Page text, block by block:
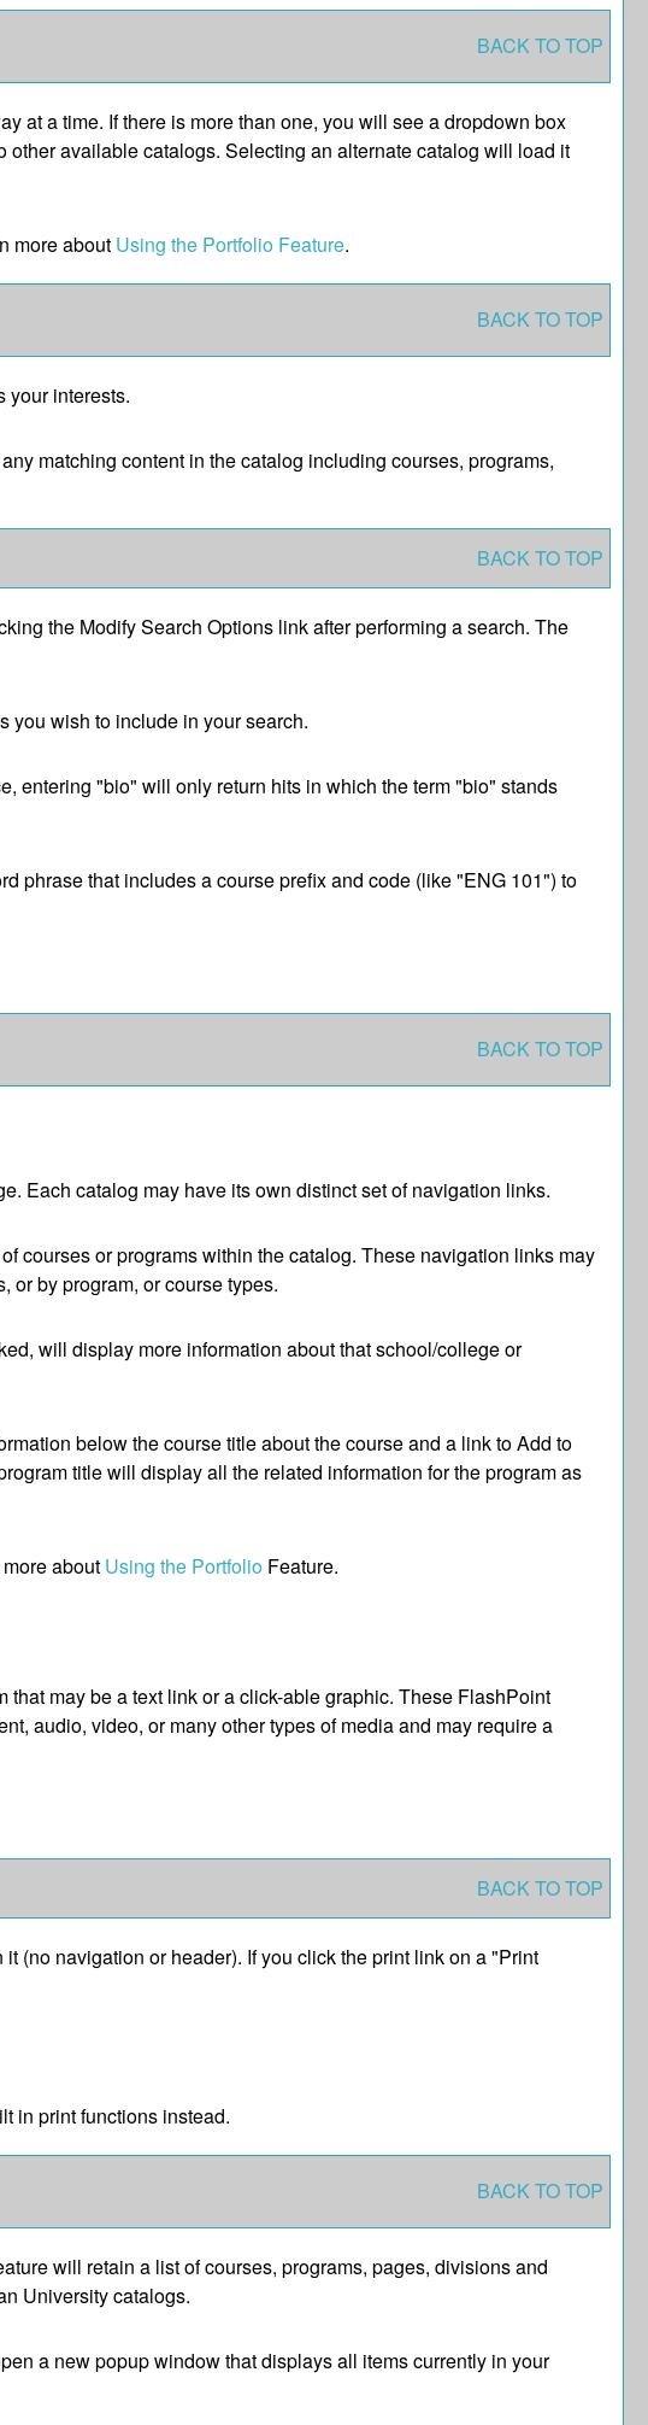
BACK TO TOP
at a time. If there is more than one, you will see a dropdown box
available catalogs. Selecting an alternate catalog will load it
more about Using the Portfolio Feature.
BACK TO TOP
your interests.
matching content in the catalog including courses, programs,
BACK TO TOP
the Modify Search Options link after performing a search. The
you wish to include in your search.
entering "bio" will only return hits in which the term "bio" stands
phrase that includes a course prefix and code (like "ENG 101") to
BACK TO TOP
Each catalog may have its own distinct set of navigation links.
courses or programs within the catalog. These navigation links may
or by program, or course types.
will display more information about that school/college or
below the course title about the course and a link toAdd to
title will display all the related information for the program as
about Using the Portfolio Feature.
may be a text link or a click-able graphic. These FlashPoint
audio, video, or many other types of media and may require a
BACK TO TOP
(no navigation or header). If you click the print link on a "Print
in print functions instead.
BACK TO TOP
will retain a list of courses, programs, pages, divisions and
University catalogs.
a new popup window that displays all items currently in your